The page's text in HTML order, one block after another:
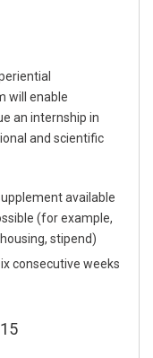
will enable
an internship in
and scientific
available
(for example,
stipend)
consecutive weeks